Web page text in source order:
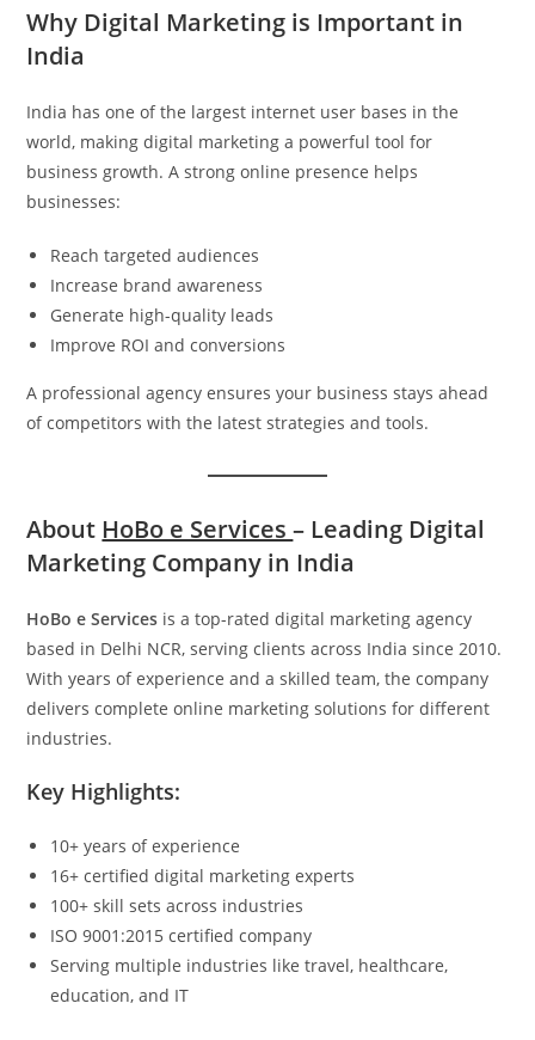
Why Digital Marketing is Important in
India
India has one of the largest internet user bases in the
world, making digital marketing a powerful tool for
business growth. A strong online presence helps
businesses:
Reach targeted audiences
Increase brand awareness
Generate high-quality leads
Improve ROI and conversions
A professional agency ensures your business stays ahead
of competitors with the latest strategies and tools.
About HoBo e Services– Leading Digital
Marketing Company in India
HoBo e Services is a top-rated digital marketing agency
based in Delhi NCR, serving clients across India since 2010.
With years of experience and a skilled team, the company
delivers complete online marketing solutions for different
industries.
Key Highlights:
10+ years of experience
16+ certified digital marketing experts
100+ skill sets across industries
ISO 9001:2015 certified company
Serving multiple industries like travel, healthcare,
education, and IT